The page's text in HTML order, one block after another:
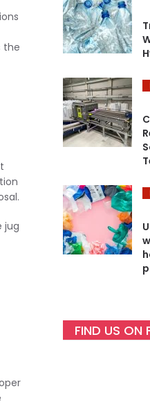
the
jug
FIND US ON